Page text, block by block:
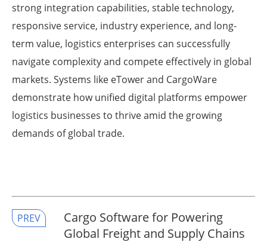
strong integration capabilities, stable technology,
responsive service, industry experience, and long-
term value, logistics enterprises can successfully
navigate complexity and compete effectively in global
markets. Systems like eTower and CargoWare
demonstrate how unified digital platforms empower
logistics businesses to thrive amid the growing
demands of global trade.
PREV
Cargo Software for Powering
Global Freight and Supply Chains